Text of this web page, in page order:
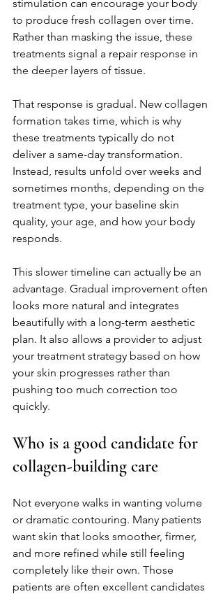
stimulation can encourage your body
to produce fresh collagen over time.
Rather than masking the issue, these
treatments signal a repair response in
the deeper layers of tissue.
That response is gradual. New collagen
formation takes time, which is why
these treatments typically do not
deliver a same-day transformation.
Instead, results unfold over weeks and
sometimes months, depending on the
treatment type, your baseline skin
quality, your age, and how your body
responds.
This slower timeline can actually be an
advantage. Gradual improvement often
looks more natural and integrates
beautifully with a long-term aesthetic
plan. It also allows a provider to adjust
your treatment strategy based on how
your skin progresses rather than
pushing too much correction too
quickly.
Who is a good candidate for
collagen-building care
Not everyone walks in wanting volume
or dramatic contouring. Many patients
want skin that looks smoother, firmer,
and more refined while still feeling
completely like their own. Those
patients are often excellent candidates